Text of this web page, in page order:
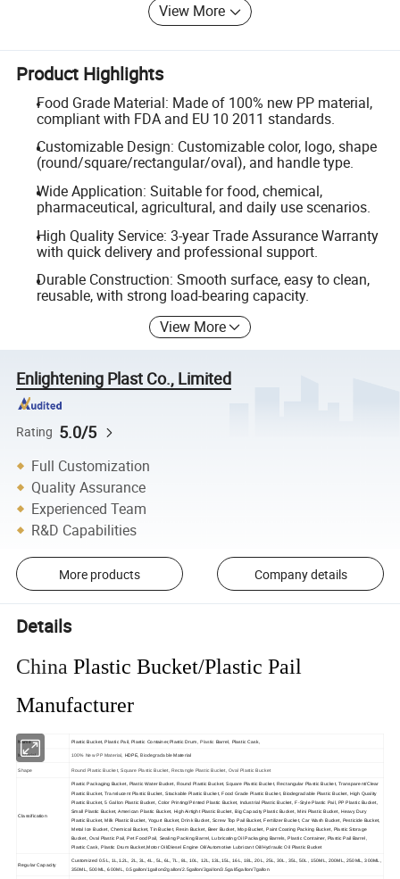
View More
Product Highlights
Food Grade Material: Made of 100% new PP material,
compliant with FDA and EU 10 2011 standards.
Customizable Design: Customizable color, logo, shape
(round/square/rectangular/oval), and handle type.
Wide Application: Suitable for food, chemical,
pharmaceutical, agricultural, and daily use scenarios.
High Quality Service: 3-year Trade Assurance Warranty
with quick delivery and professional support.
Durable Construction: Smooth surface, easy to clean,
reusable, with strong load-bearing capacity.
View More
Enlightening Plast Co., Limited
Rating 5.0/5
Full Customization
Quality Assurance
Experienced Team
R&D Capabilities
More products Company details
Details
ChinaPlastic Bucket/Plastic Pail
Manufacturer
Name Plastic Bucket,Plastic Pail, Plastic Container,Plastic Drum,Plastic Barrel, Plastic Cask,
Material 100% New PP Material, HDPE,BiodegradableMaterial
Shape Round Plastic Bucket, Square Plastic Bucket, Rectangle Plastic Bucket, Oval Plastic Bucket
Classification
Plastic Packaging Bucket, Plastic Water Bucket, Round Plastic Bucket, Square Plastic Bucket, Rectangular Plastic Bucket, Transparent/Clear
Plastic Bucket, Translucent Plastic Bucket, Stackable Plastic Bucket, Food Grade Plastic Bucket, Biodegradable Plastic Bucket, High Quality
Plastic Bucket, 5 Gallon Plastic Bucket, Color Printing/Printed Plastic Bucket, Industrial Plastic Bucket, F-Style Plastic Pail, PP Plastic Bucket,
Small Plastic Bucket, American Plastic Bucket, High Airtight Plastic Bucket, Big Capacity Plastic Bucket, Mini Plastic Bucket, Heavy Dury
Plastic Bucket, Milk Plastic Bucket, Yogurt Bucket, Drink Bucket, Screw Top Pail Bucket, Fertilizer Bucket, Car Wash Bucket, Pesticide Bucket,
Metal Ice Bucket, Chemical Bucket, Tin Bucket, Resin Bucket, Beer Bucket, Mop Bucket, Paint Coating Packing Bucket, Plastic Storage
Bucket, Oval Plastic Pail, Pet Food Pail, Sealing Packing Barrel, Lubricating Oil Packaging Barrels, Plastic Container, Plastic Pail Barrel,
Plastic Cask, Plastic Drum Bucket,Motor Oil/Diesel Engine Oil/Automotive Lubricant Oil/Hydraulic Oil Plastic Bucket
Regular Capacity
Customized 0.5L, 1L,1.2L, 2L, 3L, 4L, 5L, 6L, 7L, 8L, 10L, 12L, 13L,15L, 16L, 18L, 20L, 25L, 30L, 35L, 50L, 150ML, 200ML, 250ML, 300ML,
350ML, 500ML, 600ML, 0.5gallon/1gallon/2gallon/2.5gallon/3gallon/3.5gal/5gallon/7gallon